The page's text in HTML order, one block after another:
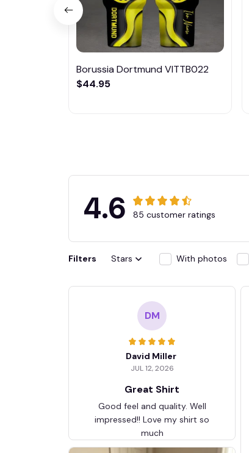
Borussia Dortmund VITTB022
$44.95
4.6 85 customer ratings
Filters Stars With photos
DM
David Miller
JUL 12, 2026
Great Shirt
Good feel and quality. Well
impressed!! Love my shirt so
much